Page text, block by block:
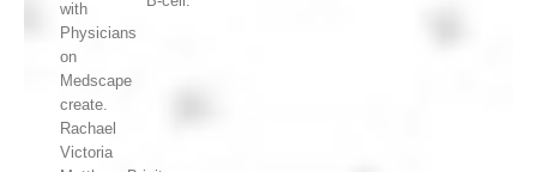
with
Physicians
on
Medscape
create.
Rachael
Victoria